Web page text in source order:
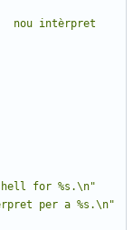
nou intèrpret
for %s.\n"
per a %s.\n"